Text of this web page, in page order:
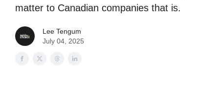
matter to Canadian companies that is.
Lee Tengum
July 04, 2025